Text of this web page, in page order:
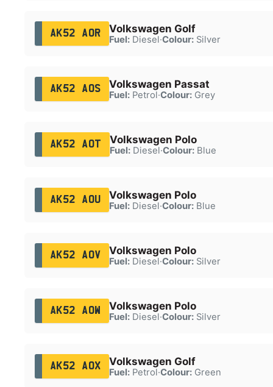
AK52 AOR Volkswagen Golf
Fuel:Diesel·Colour:Silver
AK52 AOS Volkswagen Passat
Fuel:Petrol·Colour:Grey
AK52 AOT Volkswagen Polo
Fuel:Diesel·Colour:Blue
AK52 AOU Volkswagen Polo
Fuel:Diesel·Colour:Blue
AK52 AOV Volkswagen Polo
Fuel:Diesel·Colour:Silver
AK52 AOW Volkswagen Polo
Fuel:Diesel·Colour:Silver
AK52 AOX Volkswagen Golf
Fuel:Petrol·Colour:Green